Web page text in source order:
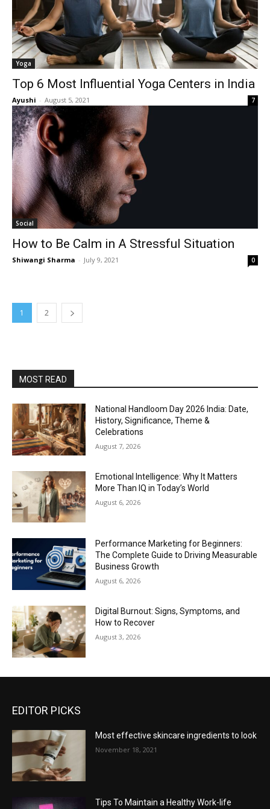
Yoga
Top 6 Most Influential Yoga Centers in India
Ayushi - August 5, 2021 7
Social
How to Be Calm in A Stressful Situation
Shiwangi Sharma - July 9, 2021 0
1 2
MOST READ
National Handloom Day 2026 India: Date,
History, Significance, Theme &
Celebrations
August 7, 2026
Emotional Intelligence: Why It Matters
More Than IQ in Today’s World
August 6, 2026
Performance Marketing for Beginners:
The Complete Guide to Driving Measurable
Business Growth
August 6, 2026
Digital Burnout: Signs, Symptoms, and
How to Recover
August 3, 2026
EDITOR PICKS
Most effective skincare ingredients to look
November 18, 2021
Tips To Maintain a Healthy Work-life